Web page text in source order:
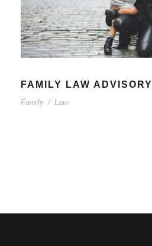
FAMILY LAW ADVISORY
Family / Law